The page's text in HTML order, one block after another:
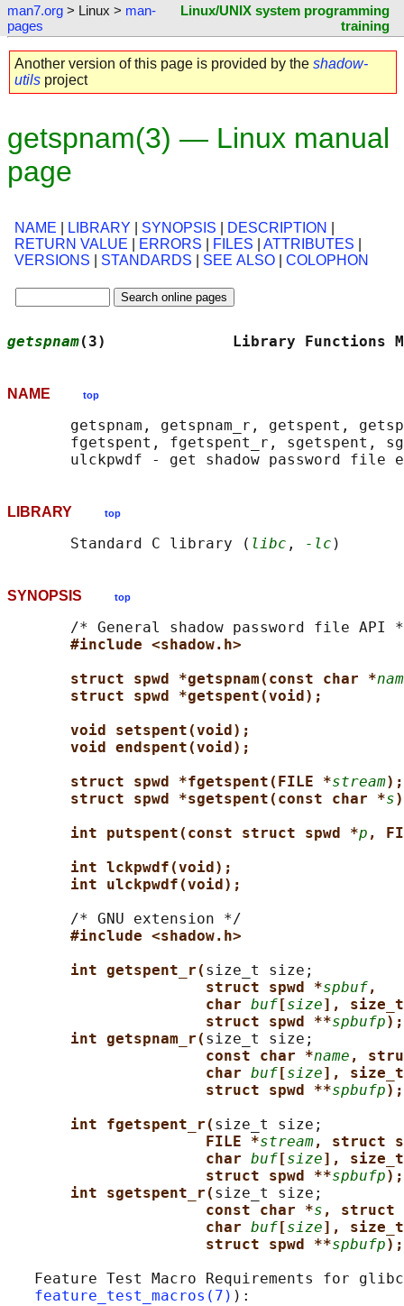
man7.org > Linux > man-
pages
Linux/UNIX system programming
training
Another version of this page is provided by the shadow-
utils project
getspnam(3) — Linux manual
page
NAME LIBRARY SYNOPSIS DESCRIPTION
RETURN VALUE
ERRORS FILES ATTRIBUTES
VERSIONS
STANDARDS SEE ALSO COLOPHON
getspnam(3)              Library
NAME top
getspnam, getspnam_r, getspent,
fgetspent, fgetspent_r, sgetspent,
LIBRARY top
       Standard C library (
libc , -lc
SYNOPSIS top
/* General shadow password file API
#include <shadow.h>
struct spwd *getspnam(const char *
struct spwd *getspent(void);
void setspent(void);
void endspent(void);
struct spwd *fgetspent(FILE *stream);
struct spwd *sgetspent(const char *s
int putspent(const struct spwd *p ,
int lckpwdf(void);
int ulckpwdf(void);
       /* GNU extension */
#include <shadow.h>
int getspent_r( size_t size;
struct spwd *spbuf,
char buf [size],
struct spwd **spbufp);
int getspnam_r( size_t size;
const char *name ,
char buf [size],
struct spwd **spbufp);
int fgetspent_r( size_t size;
FILE *stream, struct
char buf [size],
struct spwd **spbufp);
int sgetspent_r( size_t size;
const char *s , struct
char buf [size],
struct spwd **spbufp);
Feature Test Macro Requirements for
feature_test_macros(7) ):